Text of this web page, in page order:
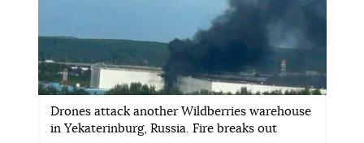
Drones attack another Wildberries warehouse
in Yekaterinburg, Russia. Fire breaks out